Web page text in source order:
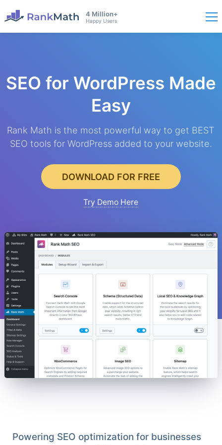
4 Million+
Happy Users
SEO for WordPress Made
Easy
Rank Math is the most powerful way to get BEST
SEO tools for WordPress added to your website.
DOWNLOAD FOR FREE
Try Demo Here
Powering SEO optimization for businesses